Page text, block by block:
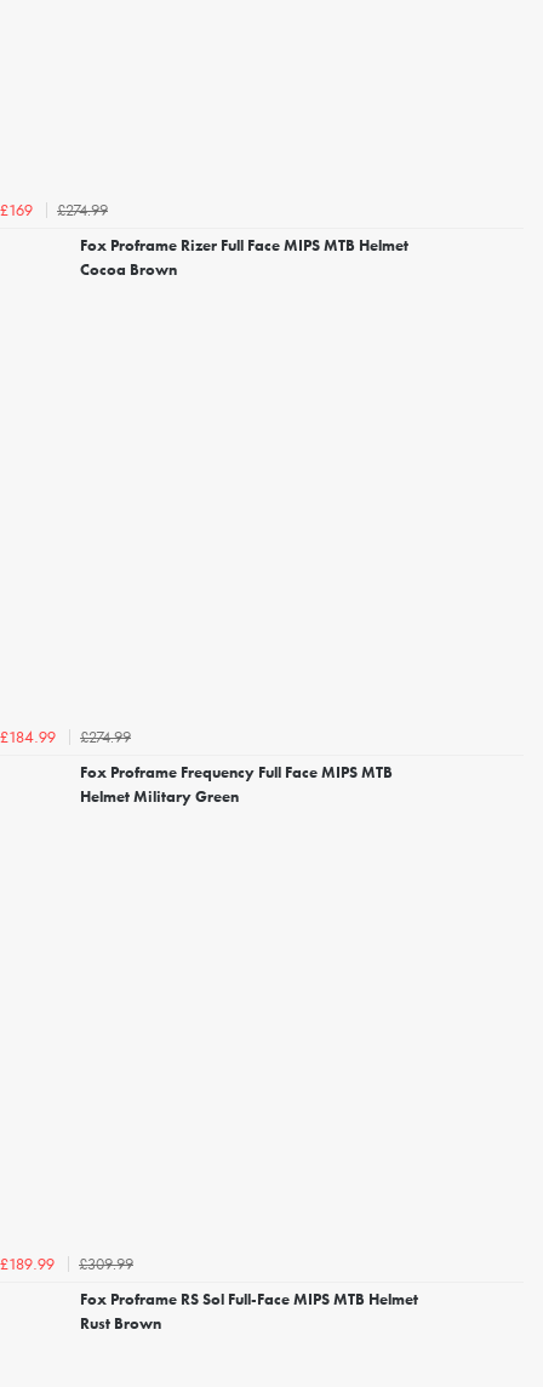
£169
£274.99
Fox Proframe Rizer Full Face MIPS MTB Helmet
Cocoa Brown
£184.99
£274.99
Fox Proframe Frequency Full Face MIPS MTB
Helmet Military Green
£189.99
£309.99
Fox Proframe RS Sol Full-Face MIPS MTB Helmet
Rust Brown